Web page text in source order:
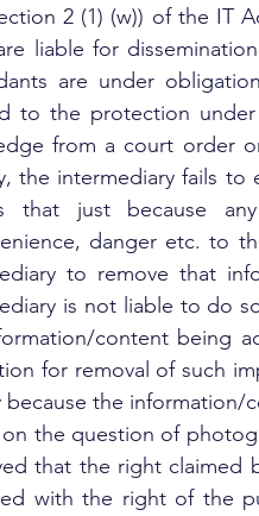
2 (1) (w)) of the IT
liable for
are under
to the protection
from a court order
the intermediary fails
that just because
danger etc. to
to remove that
is not liable to do
content being
for removal of such
because the information/
on the question of
that the right claimed
with the right of the